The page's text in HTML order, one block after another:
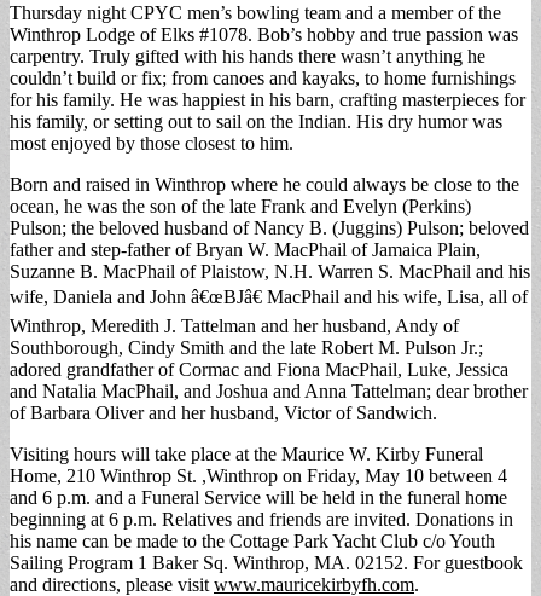
Thursday night CPYC men’s bowling team and a member of the
Winthrop Lodge of Elks #1078. Bob’s hobby and true passion was
carpentry. Truly gifted with his hands there wasn’t anything he
couldn’t build or fix; from canoes and kayaks, to home furnishings
for his family. He was happiest in his barn, crafting masterpieces for
his family, or setting out to sail on the Indian. His dry humor was
most enjoyed by those closest to him.
Born and raised in Winthrop where he could always be close to the
ocean, he was the son of the late Frank and Evelyn (Perkins)
Pulson; the beloved husband of Nancy B. (Juggins) Pulson; beloved
father and step-father of Bryan W. MacPhail of Jamaica Plain,
Suzanne B. MacPhail of Plaistow, N.H. Warren S. MacPhail and his
wife, Daniela and John â€œBJâ€ MacPhail and his wife, Lisa, all of
Winthrop, Meredith J. Tattelman and her husband, Andy of
Southborough, Cindy Smith and the late Robert M. Pulson Jr.;
adored grandfather of Cormac and Fiona MacPhail, Luke, Jessica
and Natalia MacPhail, and Joshua and Anna Tattelman; dear brother
of Barbara Oliver and her husband, Victor of Sandwich.
Visiting hours will take place at the Maurice W. Kirby Funeral
Home, 210 Winthrop St. ,Winthrop on Friday, May 10 between 4
and 6 p.m. and a Funeral Service will be held in the funeral home
beginning at 6 p.m. Relatives and friends are invited. Donations in
his name can be made to the Cottage Park Yacht Club c/o Youth
Sailing Program 1 Baker Sq. Winthrop, MA. 02152. For guestbook
and directions, please visit www.mauricekirbyfh.com.